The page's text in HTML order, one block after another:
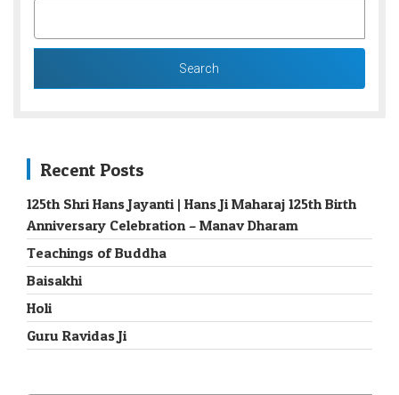
Recent Posts
125th Shri Hans Jayanti | Hans Ji Maharaj 125th Birth
Anniversary Celebration – Manav Dharam
Teachings of Buddha
Baisakhi
Holi
Guru Ravidas Ji